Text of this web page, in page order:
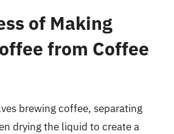
of Making
from Coffee
brewing coffee, separating
drying the liquid to create a